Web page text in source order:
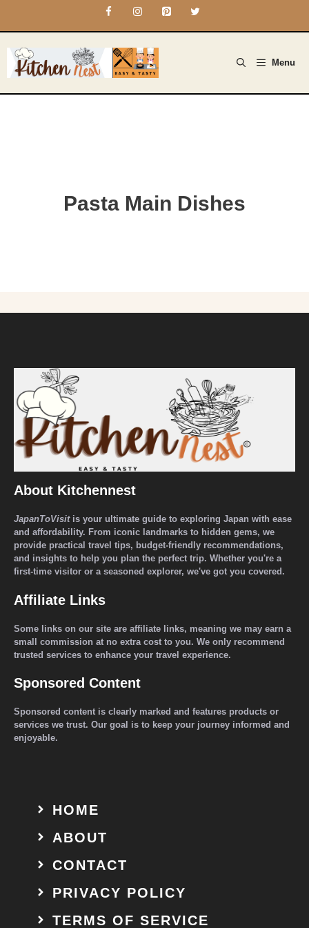
to
content
Menu
Pasta Main Dishes
About Kitchennest
JapanToVisitis your ultimate guide to exploring Japan with ease
and affordability. From iconic landmarks to hidden gems, we
provide practical travel tips, budget-friendly recommendations,
and insights to help you plan the perfect trip. Whether you're a
first-time visitor or a seasoned explorer, we've got you covered.
Affiliate Links
Some links on our site are affiliate links, meaning we may earn a
small commission at no extra cost to you. We only recommend
trusted services to enhance your travel experience.
Sponsored Content
Sponsored content is clearly marked and features products or
services we trust. Our goal is to keep your journey informed and
enjoyable.
HOME
ABOUT
CONTACT
PRIVACY POLICY
TERMS OF SERVICE